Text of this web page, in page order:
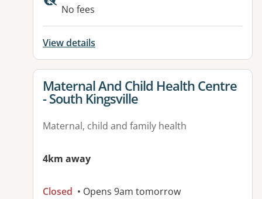
No fees
View details
View details for
Maternal And Child Health Centre
- South Kingsville
Maternal, child and family health
4km away
Closed • Opens 9am tomorrow